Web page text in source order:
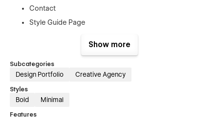
Contact
Style Guide Page
404 Error Page
Support
Show more
Subcategories
Design Portfolio Creative Agency
Styles
Bold Minimal
Features